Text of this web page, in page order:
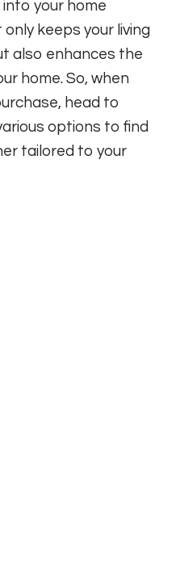
your home
keeps your living
also enhances the
home. So, when
head to
options to find
tailored to your